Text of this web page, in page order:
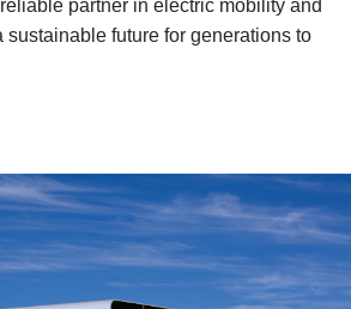
partner in electric mobility and
sustainable future for generations to